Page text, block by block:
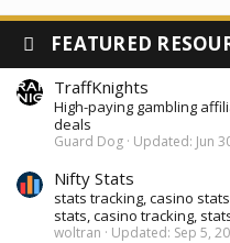
FEATURED
TraffKnights
High-paying gambling
deals
Guard Dog Updated: Jun
Nifty Stats
stats tracking, casino
stats, casino tracking,
woltran Updated: Sep 5,